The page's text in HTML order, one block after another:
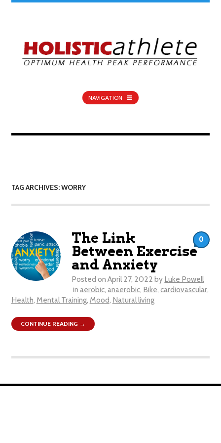
NAVIGATION
TAG ARCHIVES: WORRY
The Link
Between Exercise
and Anxiety
Posted on April 27, 2022 by Luke Powell
in aerobic,anaerobic, Bike,cardiovascular,
Health, Mental Training, Mood, Natural living
0
CONTINUE READING →